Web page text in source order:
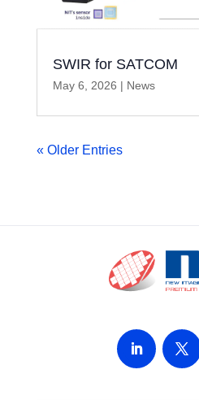
SWIR for SATCOM
May 6, 2026 | News
« Older Entries